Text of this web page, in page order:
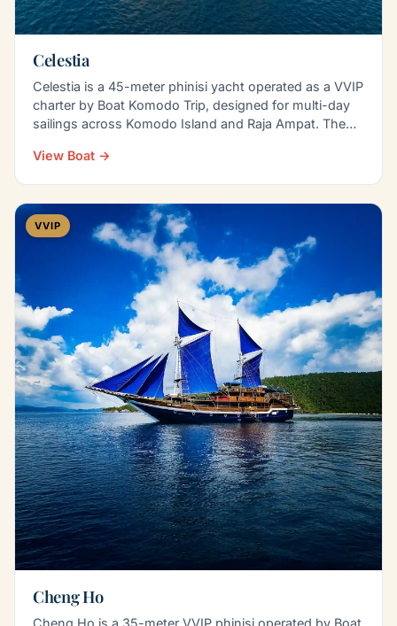
Celestia
Celestia is a 45-meter phinisi yacht operated as a VVIP
charter by Boat Komodo Trip, designed for multi-day
sailings across Komodo Island and Raja Ampat. The…
View Boat →
VVIP
Cheng Ho
Cheng Ho is a 35-meter VVIP phinisi operated by Boat